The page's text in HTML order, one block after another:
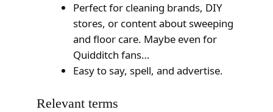
Perfect for cleaning brands, DIY
stores, or content about sweeping
and floor care. Maybe even for
Quidditch fans…
Easy to say, spell, and advertise.
Relevant terms